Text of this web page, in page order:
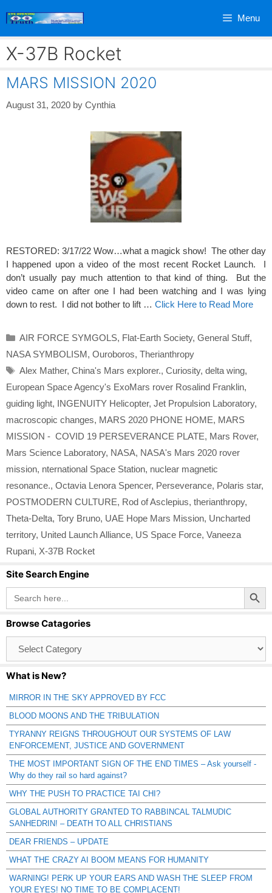
Menu
X-37B Rocket
MARS MISSION 2020
August 31, 2020 by Cynthia
RESTORED: 3/17/22 Wow…what a magick show! The other day
I happened upon a video of the most recent Rocket Launch. I
don’t usually pay much attention to that kind of thing. But the
video came on after one I had been watching and I was lying
down to rest. I did not bother to lift … Click Here to Read More
Categories
AIR FORCE SYMGOLS, Flat-Earth Society, General Stuff,
NASA SYMBOLISM, Ouroboros, Therianthropy
Tags
Alex Mather, China's Mars explorer., Curiosity, delta wing,
European Space Agency's ExoMars rover Rosalind Franklin,
guiding light, INGENUITY Helicopter, Jet Propulsion Laboratory,
macroscopic changes, MARS 2020 PHONE HOME, MARS
MISSION - COVID 19 PERSEVERANCE PLATE, Mars Rover,
Mars Science Laboratory, NASA, NASA's Mars 2020 rover
mission, nternational Space Station, nuclear magnetic
resonance., Octavia Lenora Spencer, Perseverance, Polaris star,
POSTMODERN CULTURE, Rod of Asclepius, therianthropy,
Theta-Delta, Tory Bruno, UAE Hope Mars Mission, Uncharted
territory, United Launch Alliance, US Space Force, Vaneeza
Rupani, X-37B Rocket
Site Search Engine
Search
for:
Search Button
Browse Catagories
Catagories
What is New?
MIRROR IN THE SKY APPROVED BY FCC
BLOOD MOONS AND THE TRIBULATION
TYRANNY REIGNS THROUGHOUT OUR SYSTEMS OF LAW
ENFORCEMENT, JUSTICE AND GOVERNMENT
THE MOST IMPORTANT SIGN OF THE END TIMES – Ask yourself -
Why do they rail so hard against?
WHY THE PUSH TO PRACTICE TAI CHI?
GLOBAL AUTHORITY GRANTED TO RABBINCAL TALMUDIC
SANHEDRIN! – DEATH TO ALL CHRISTIANS
DEAR FRIENDS – UPDATE
WHAT THE CRAZY AI BOOM MEANS FOR HUMANITY
WARNING! PERK UP YOUR EARS AND WASH THE SLEEP FROM
YOUR EYES! NO TIME TO BE COMPLACENT!